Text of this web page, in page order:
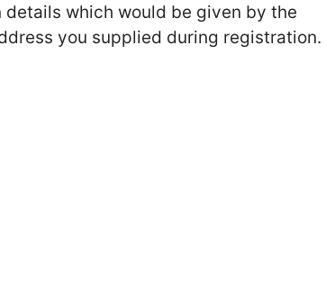
which would be given by the
you supplied during registration.